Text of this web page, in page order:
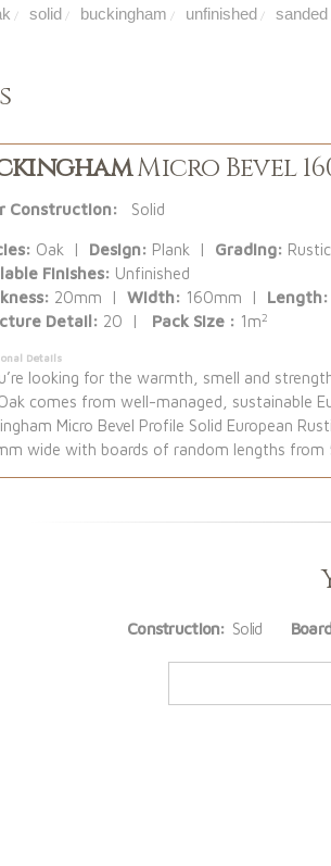
/ solid / buckingham / unfinished / sanded
Micro Bevel
Construction: Solid
Oak | Design: Plank | Grading:
Finishes: Unfinished
20mm |Width: 160mm | Length:
Detail: 20 | Pack Size : 1m2
Details
looking for the warmth, smell and
comes from well-managed, sustainable
Micro Bevel Profile Solid European
wide with boards of random lengths
Construction: Solid